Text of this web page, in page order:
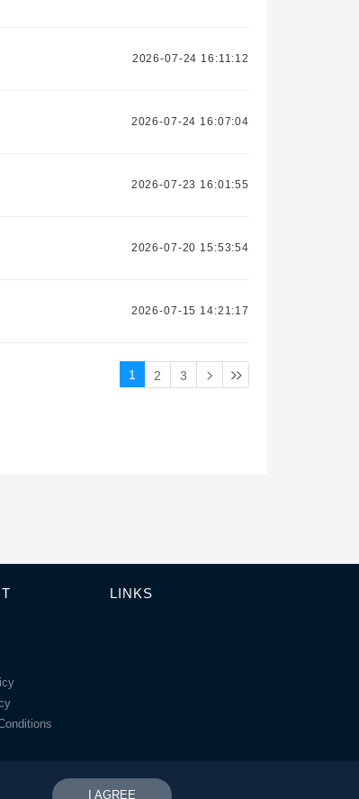
2026-07-24 16:11:12
2026-07-24 16:07:04
2026-07-23 16:01:55
2026-07-20 15:53:54
2026-07-15 14:21:17
1 2 3
LINKS
I AGREE